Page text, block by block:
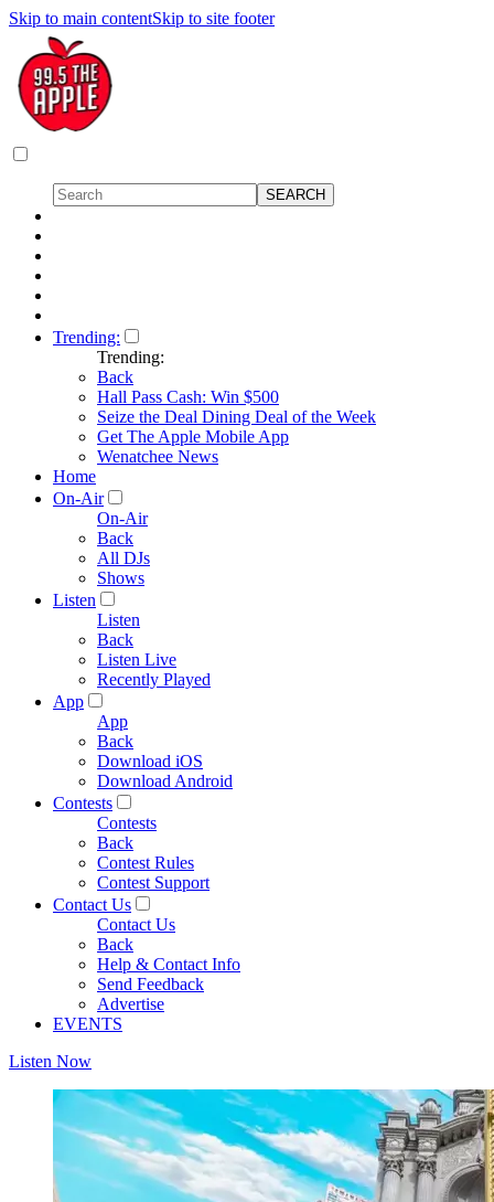
Skip to main contentSkip to site footer
Trending:
Trending:
Back
Hall Pass Cash: Win $500
Seize the Deal Dining Deal of the Week
Get The Apple Mobile App
Wenatchee News
Home
On-Air
On-Air
Back
All DJs
Shows
Listen
Listen
Back
Listen Live
Recently Played
App
App
Back
Download iOS
Download Android
Contests
Contests
Back
Contest Rules
Contest Support
Contact Us
Contact Us
Back
Help & Contact Info
Send Feedback
Advertise
EVENTS
Listen Now